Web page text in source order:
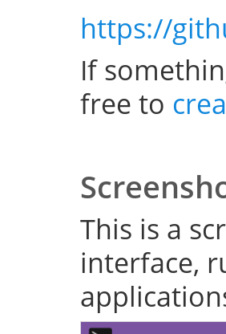
https://
If
free to
This is a
interface,